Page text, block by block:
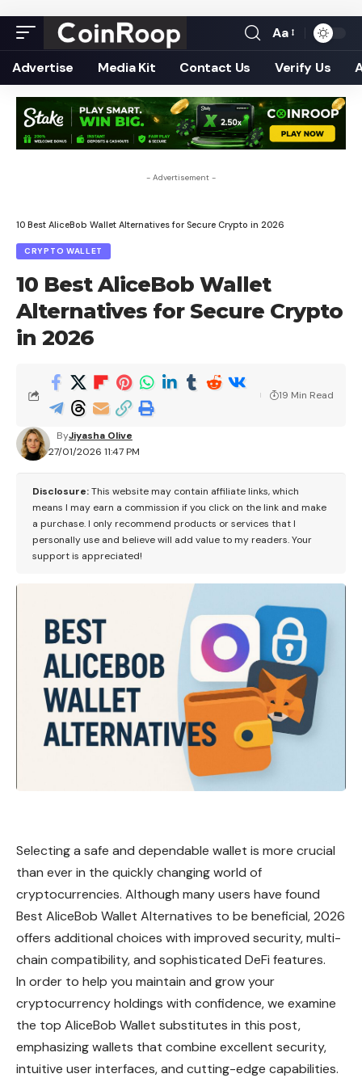
Font
Resizer
Aa
Advertise Media Kit Contact Us Verify Us
- Advertisement -
10 Best AliceBob Wallet Alternatives for Secure Crypto in 2026
CRYPTO WALLET
10 Best AliceBob Wallet
Alternatives for Secure Crypto
in 2026
27/01/2026 11:47 PM
ByJiyasha Olive
19 Min Read
Disclosure:This website may contain affiliate links, which
means I may earn a commission if you click on the link and make
a purchase. I only recommend products or services that I
personally use and believe will add value to my readers. Your
support is appreciated!
Selecting a safe and dependable wallet is more crucial
than ever in the quickly changing world of
cryptocurrencies. Although many users have found
Best AliceBob Wallet Alternatives to be beneficial, 2026
offers additional choices with improved security, multi-
chain compatibility, and sophisticated DeFi features.
In order to help you maintain and grow your
cryptocurrency holdings with confidence, we examine
the top AliceBob Wallet substitutes in this post,
emphasizing wallets that combine excellent security,
intuitive user interfaces, and cutting-edge capabilities.